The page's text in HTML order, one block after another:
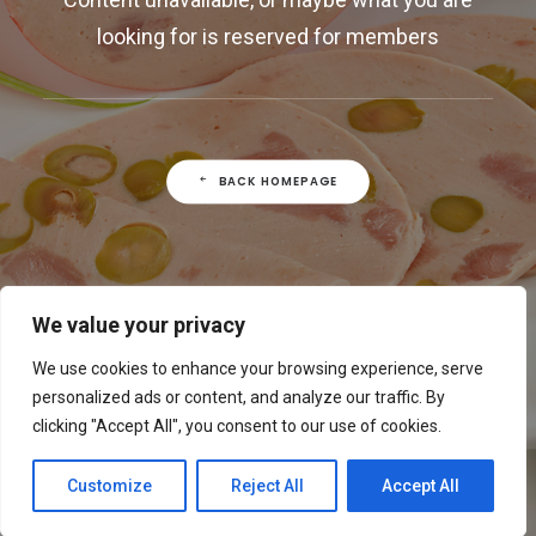
We value your privacy
We use cookies to enhance your browsing experience, serve
personalized ads or content, and analyze our traffic. By
clicking "Accept All", you consent to our use of cookies.
Customize Reject All Accept All
looking for is reserved for members
BACK HOMEPAGE